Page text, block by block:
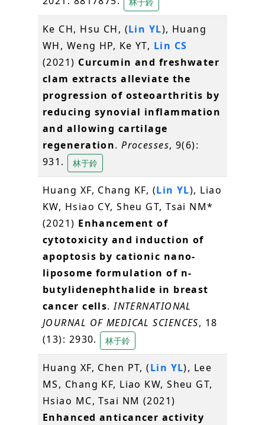
Ke CH, Hsu CH, (Lin YL), Huang
WH, Weng HP, Ke YT, Lin CS
(2021) Curcumin and freshwater
clam extracts alleviate the
progression of osteoarthritis by
reducing synovial inflammation
and allowing cartilage
regeneration.Processes, 9(6):
931.
林于鈴
Huang XF, Chang KF, (Lin YL), Liao
KW, Hsiao CY, Sheu GT, Tsai NM*
(2021) Enhancement of
cytotoxicity and induction of
apoptosis by cationic nano-
liposome formulation of n-
butylidenephthalide in breast
cancer cells.INTERNATIONAL
JOURNAL OF MEDICAL SCIENCES, 18
(13): 2930.
林于鈴
Huang XF, Chen PT, (Lin YL), Lee
MS, Chang KF, Liao KW, Sheu GT,
Hsiao MC, Tsai NM (2021)
Enhanced anticancer activity